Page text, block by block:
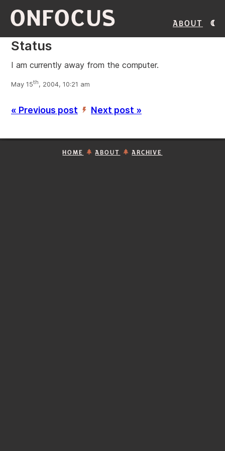
ONFOCUS About
Status
I am currently away from the computer.
May 15th, 2004, 10:21 am
« Previous post ’ Next post »
HOME ABOUT ARCHIVE